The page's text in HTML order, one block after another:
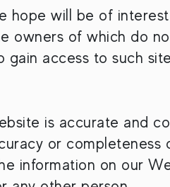
hope will be of
owners of which do
access to such
is accurate and
or
information on our